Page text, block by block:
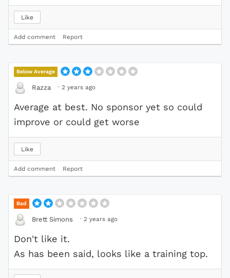
Like
Add comment Report
Below Average
Razza · 2 years ago
Average at best. No sponsor yet so could
improve or could get worse
Like
Add comment Report
Bad
Brett Simons · 2 years ago
Don't like it.
As has been said, looks like a training top.